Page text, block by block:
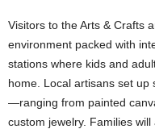
Visitors to the Arts & Crafts
environment packed with
stations where kids and
home. Local artisans set up
—ranging from painted
custom jewelry. Families